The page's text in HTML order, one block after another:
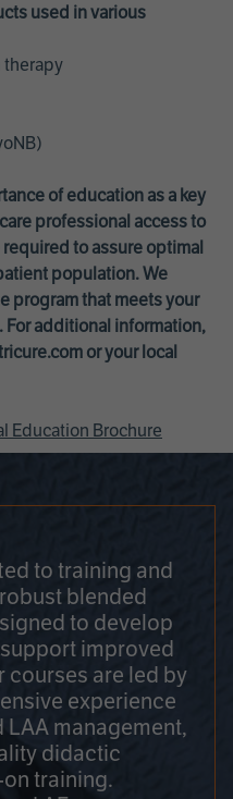
used in various
therapy
of education as a key
professional access to
to assure optimal
population. We
program that meets your
additional information,
or your local
Education Brochure
to training and
blended
to develop
improved
courses are led by
experience
management,
didactic
training.